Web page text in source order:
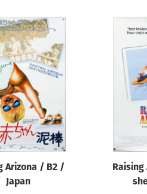
Arizona / B2 /
Japan